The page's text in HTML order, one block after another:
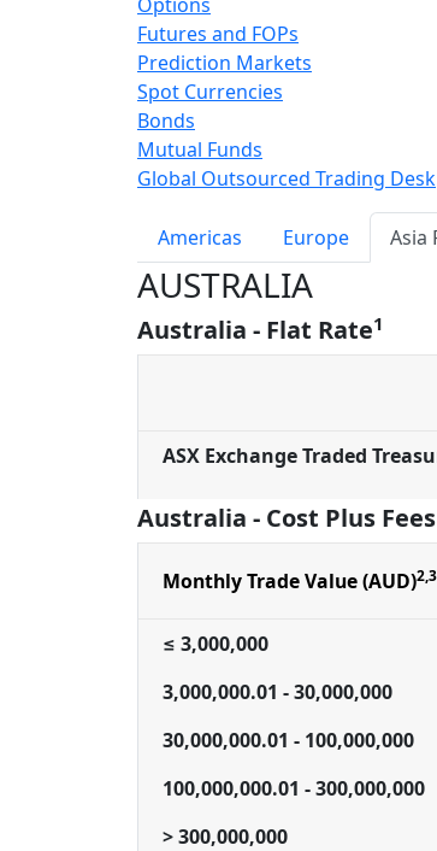
Futures and FOPs
Prediction Markets
Spot Currencies
Bonds
Mutual Funds
Global Outsourced Trading Desk
Americas Europe Asia
AUSTRALIA
Australia - Flat Rate1
ASX Exchange Traded
Australia - Cost Plus Fees
Monthly Trade Value (AUD)2,3
≤ 3,000,000
3,000,000.01 - 30,000,000
30,000,000.01 - 100,000,000
100,000,000.01 - 300,000,000
> 300,000,000